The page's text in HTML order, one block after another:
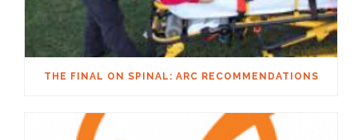
THE FINAL ON SPINAL: ARC RECOMMENDATIONS